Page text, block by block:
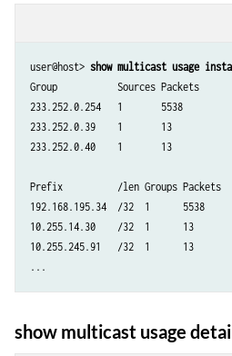
user@host> show multicast usage
Group           Sources Packets
233.252.0.254   1       5538
233.252.0.39    1       13
233.252.0.40    1       13
Prefix          /len Groups
192.168.195.34  /32  1      5538
10.255.14.30    /32  1      13
10.255.245.91   /32  1      13
show multicast usage